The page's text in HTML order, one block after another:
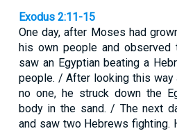
Exodus 2:11-15
One day, after Moses had
his own people and observed
saw an Egyptian beating a
people. / After looking this way
no one, he struck down the
body in the sand. / The next
and saw two Hebrews fighting.